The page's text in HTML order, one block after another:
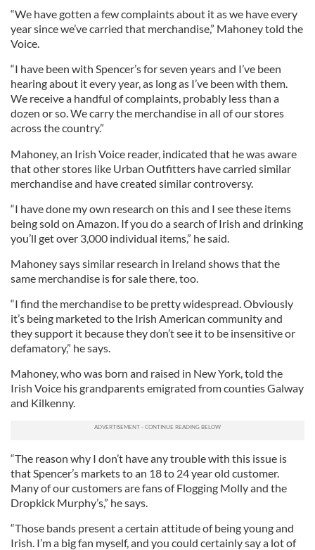
“We have gotten a few complaints about it as we have every
year since we’ve carried that merchandise,” Mahoney told the
Voice.
“I have been with Spencer’s for seven years and I’ve been
hearing about it every year, as long as I’ve been with them.
We receive a handful of complaints, probably less than a
dozen or so. We carry the merchandise in all of our stores
across the country.”
Mahoney, an Irish Voice reader, indicated that he was aware
that other stores like Urban Outfitters have carried similar
merchandise and have created similar controversy.
“I have done my own research on this and I see these items
being sold on Amazon. If you do a search of Irish and drinking
you’ll get over 3,000 individual items,” he said.
Mahoney says similar research in Ireland shows that the
same merchandise is for sale there, too.
“I find the merchandise to be pretty widespread. Obviously
it’s being marketed to the Irish American community and
they support it because they don’t see it to be insensitive or
defamatory,” he says.
Mahoney, who was born and raised in New York, told the
Irish Voice his grandparents emigrated from counties Galway
and Kilkenny.
“The reason why I don’t have any trouble with this issue is
that Spencer’s markets to an 18 to 24 year old customer.
Many of our customers are fans of Flogging Molly and the
Dropkick Murphy’s,” he says.
“Those bands present a certain attitude of being young and
Irish. I’m a big fan myself, and you could certainly say a lot of